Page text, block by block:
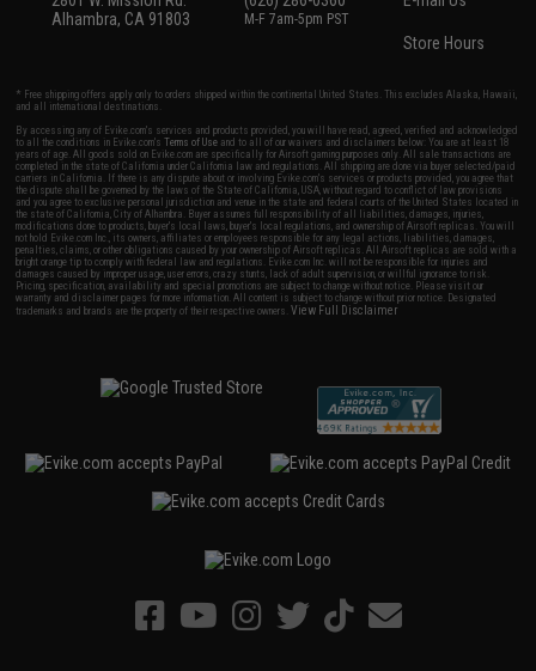
Alhambra, CA 91803
M-F 7am-5pm PST
Store Hours
* Free shipping offers apply only to orders shipped within the continental United States. This excludes Alaska, Hawaii,
and all international destinations.
By accessing any of Evike.com's services and products provided, you will have read, agreed, verified and acknowledged
to all the conditions in Evike.com'sTerms of Use and to all of our waivers and disclaimers below: You are at least 18
years of age. All goods sold on Evike.com are specifically for Airsoft gaming purposes only. All sale transactions are
completed in the state of California under California law and regulations. All shipping are done via buyer selected/paid
carriers in California. If there is any dispute about or involving Evike.com's services or products provided, you agree that
the dispute shall be governed by the laws of the State of California, USA, without regard to conflict of law provisions
and you agree to exclusive personal jurisdiction and venue in the state and federal courts of the United States located in
the state of California, City of Alhambra. Buyer assumes full responsibility of all liabilities, damages, injuries,
modifications done to products, buyer's local laws, buyer's local regulations, and ownership of Airsoft replicas. You will
not hold Evike.com Inc., its owners, affiliates or employees responsible for any legal actions, liabilities, damages,
penalties, claims, or other obligations caused by your ownership of Airsoft replicas. All Airsoft replicas are sold with a
bright orange tip to comply with federal law and regulations. Evike.com Inc. will not be responsible for injuries and
damages caused by improper usage, user errors, crazy stunts, lack of adult supervision, or willful ignorance to risk.
Pricing, specification, availability and special promotions are subject to change without notice. Please visit our
warranty and disclaimer pages for more information. All content is subject to change without prior notice. Designated
trademarks and brands are the property of their respective owners.View Full Disclaimer